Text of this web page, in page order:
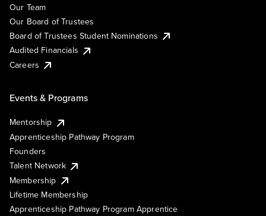
Our Team
Our Board of Trustees
Board of Trustees Student Nominations
Audited Financials
Careers
Events & Programs
Mentorship
Apprenticeship Pathway Program
Founders
Talent Network
Membership
Lifetime Membership
Apprenticeship Pathway Program Apprentice